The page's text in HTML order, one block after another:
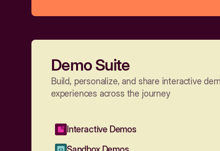
Demo Suite
Build, personalize, and share interactive
experiences across the journey
Interactive Demos